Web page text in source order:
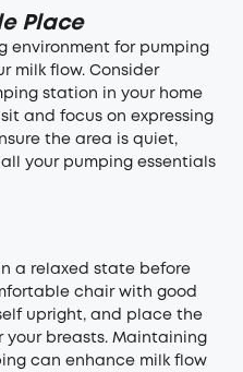
Place
environment for pumping
milk flow. Consider
station in your home
and focus on expressing
the area is quiet,
your pumping essentials
a relaxed state before
chair with good
upright, and place the
your breasts. Maintaining
can enhance milk flow